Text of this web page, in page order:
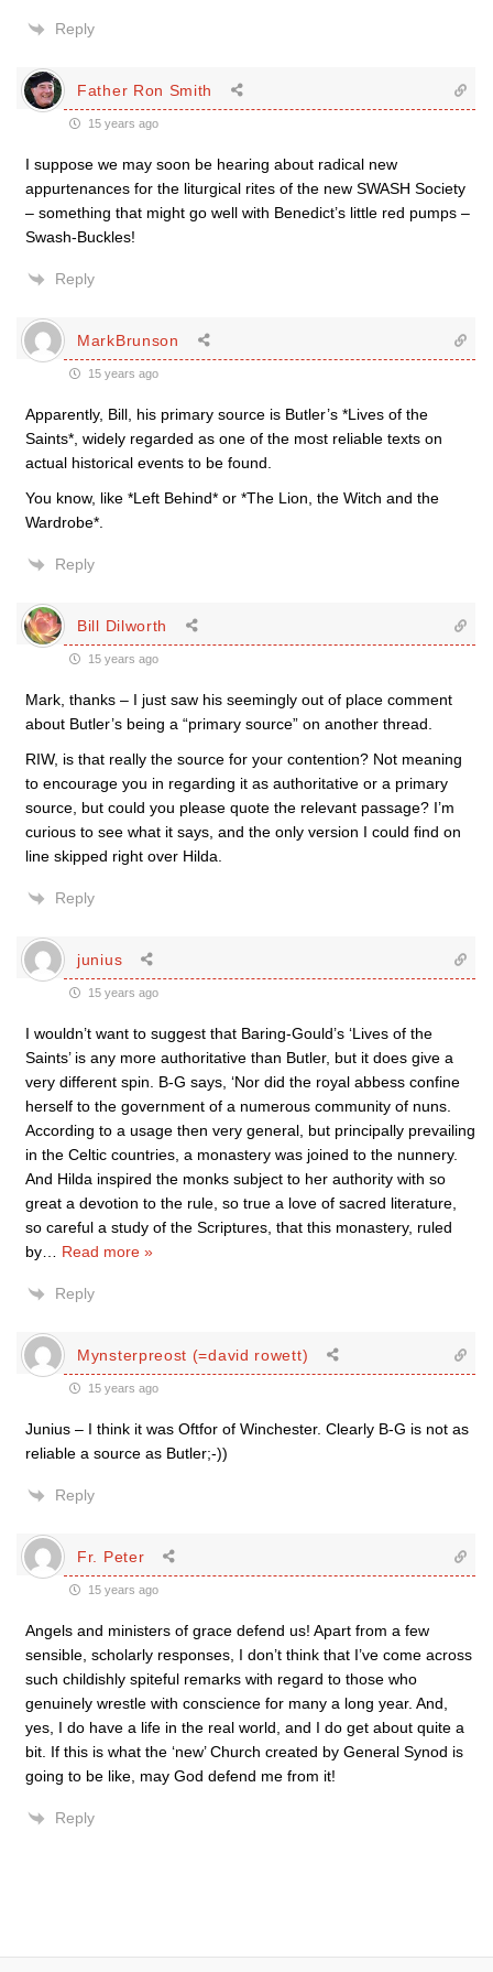
Reply
Father Ron Smith
15 years ago
I suppose we may soon be hearing about radical new
appurtenances for the liturgical rites of the new SWASH Society
– something that might go well with Benedict’s little red pumps –
Swash-Buckles!
Reply
MarkBrunson
15 years ago
Apparently, Bill, his primary source is Butler’s *Lives of the
Saints*, widely regarded as one of the most reliable texts on
actual historical events to be found.
You know, like *Left Behind* or *The Lion, the Witch and the
Wardrobe*.
Reply
Bill Dilworth
15 years ago
Mark, thanks – I just saw his seemingly out of place comment
about Butler’s being a “primary source” on another thread.
RIW, is that really the source for your contention? Not meaning
to encourage you in regarding it as authoritative or a primary
source, but could you please quote the relevant passage? I’m
curious to see what it says, and the only version I could find on
line skipped right over Hilda.
Reply
junius
15 years ago
I wouldn’t want to suggest that Baring-Gould’s ‘Lives of the
Saints’ is any more authoritative than Butler, but it does give a
very different spin. B-G says, ‘Nor did the royal abbess confine
herself to the government of a numerous community of nuns.
According to a usage then very general, but principally prevailing
in the Celtic countries, a monastery was joined to the nunnery.
And Hilda inspired the monks subject to her authority with so
great a devotion to the rule, so true a love of sacred literature,
so careful a study of the Scriptures, that this monastery, ruled
by… Read more »
Reply
Mynsterpreost (=david rowett)
15 years ago
Junius – I think it was Oftfor of Winchester. Clearly B-G is not as
reliable a source as Butler;-))
Reply
Fr. Peter
15 years ago
Angels and ministers of grace defend us! Apart from a few
sensible, scholarly responses, I don’t think that I’ve come across
such childishly spiteful remarks with regard to those who
genuinely wrestle with conscience for many a long year. And,
yes, I do have a life in the real world, and I do get about quite a
bit. If this is what the ‘new’ Church created by General Synod is
going to be like, may God defend me from it!
Reply